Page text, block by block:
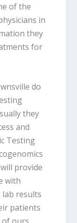
of the
in
they
for
do
they
and
Testing
provide
with
lab results
patients